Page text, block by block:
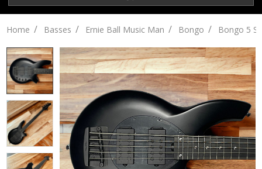
Home / Basses / Ernie Ball Music Man / Bongo / Bongo 5